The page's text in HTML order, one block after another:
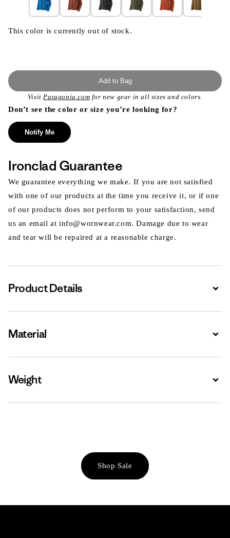
This color is currently out of stock.
Add to Bag
VisitPatagonia.com for new gear in all sizes and colors.
Don’t see the color or size you’re looking for?
Notify Me
Ironclad Guarantee
We guarantee everything we make. If you are not satisfied
with one of our products at the time you receive it, or if one
of our products does not perform to your satisfaction, send
us an email at info@wornwear.com. Damage due to wear
and tear will be repaired at a reasonable charge.
Product Details
Material
Weight
Shop Sale